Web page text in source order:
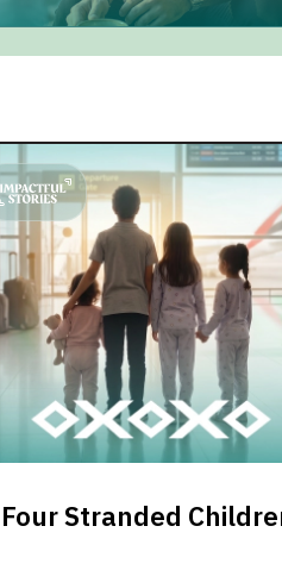
Four Stranded